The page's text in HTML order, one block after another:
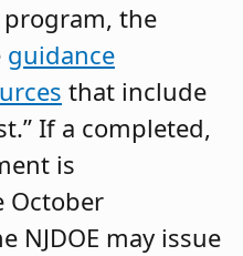
the
guidance
that include
If a completed,
is
October
NJDOE may issue